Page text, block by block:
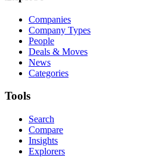
Companies
Company Types
People
Deals & Moves
News
Categories
Tools
Search
Compare
Insights
Explorers